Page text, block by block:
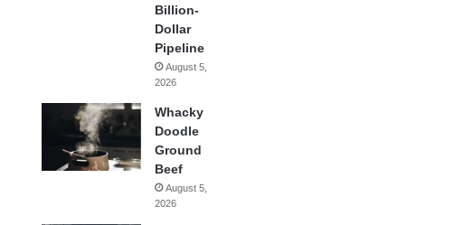
Billion-
Dollar
Pipeline
August 5,
2026
Whacky
Doodle
Ground
Beef
August 5,
2026